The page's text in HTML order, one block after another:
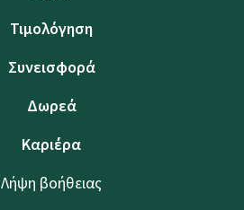
Τιμολόγηση
Συνεισφορά
Δωρεά
Καριέρα
Λήψη βοήθειας